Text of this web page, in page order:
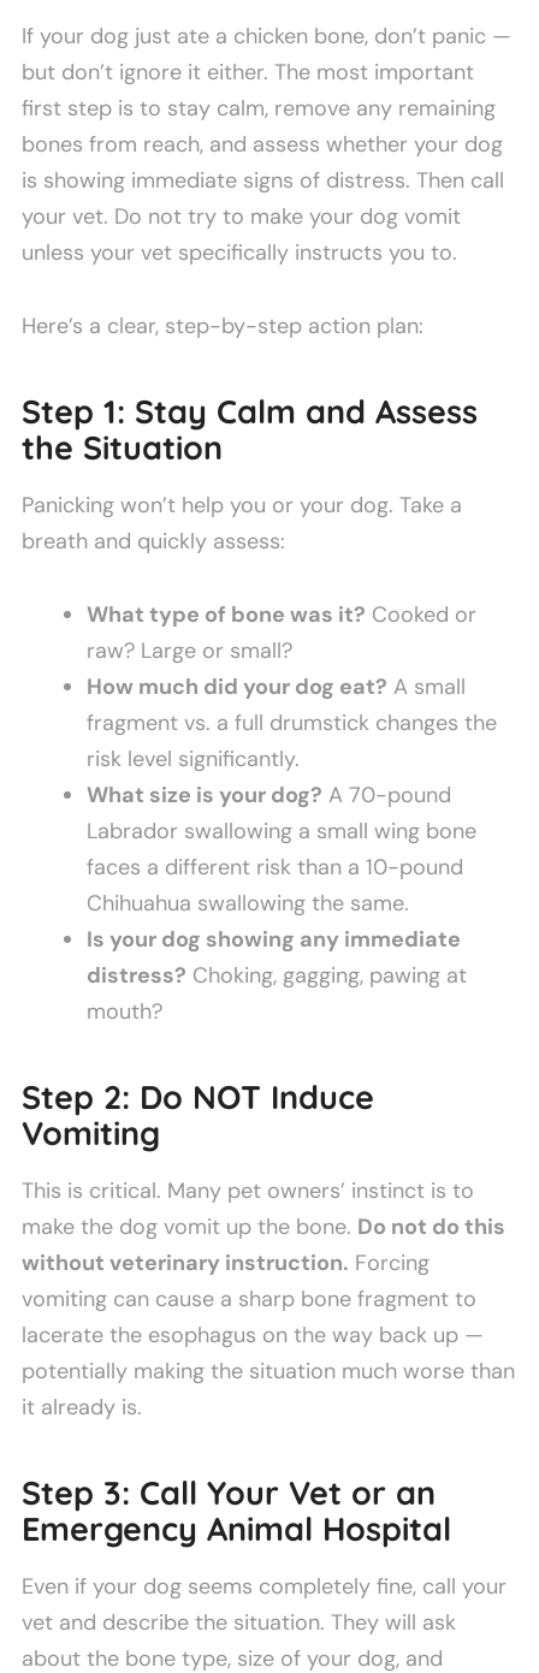
If your dog just ate a chicken bone, don’t panic —
but don’t ignore it either. The most important
first step is to stay calm, remove any remaining
bones from reach, and assess whether your dog
is showing immediate signs of distress. Then call
your vet. Do not try to make your dog vomit
unless your vet specifically instructs you to.
Here’s a clear, step-by-step action plan:
Step 1: Stay Calm and Assess
the Situation
Panicking won’t help you or your dog. Take a
breath and quickly assess:
What type of bone was it? Cooked or
raw? Large or small?
How much did your dog eat? A small
fragment vs. a full drumstick changes the
risk level significantly.
What size is your dog? A 70-pound
Labrador swallowing a small wing bone
faces a different risk than a 10-pound
Chihuahua swallowing the same.
Is your dog showing any immediate
distress? Choking, gagging, pawing at
mouth?
Step 2: Do NOT Induce
Vomiting
This is critical. Many pet owners’ instinct is to
make the dog vomit up the bone. Do not do this
without veterinary instruction. Forcing
vomiting can cause a sharp bone fragment to
lacerate the esophagus on the way back up —
potentially making the situation much worse than
it already is.
Step 3: Call Your Vet or an
Emergency Animal Hospital
Even if your dog seems completely fine, call your
vet and describe the situation. They will ask
about the bone type, size of your dog, and